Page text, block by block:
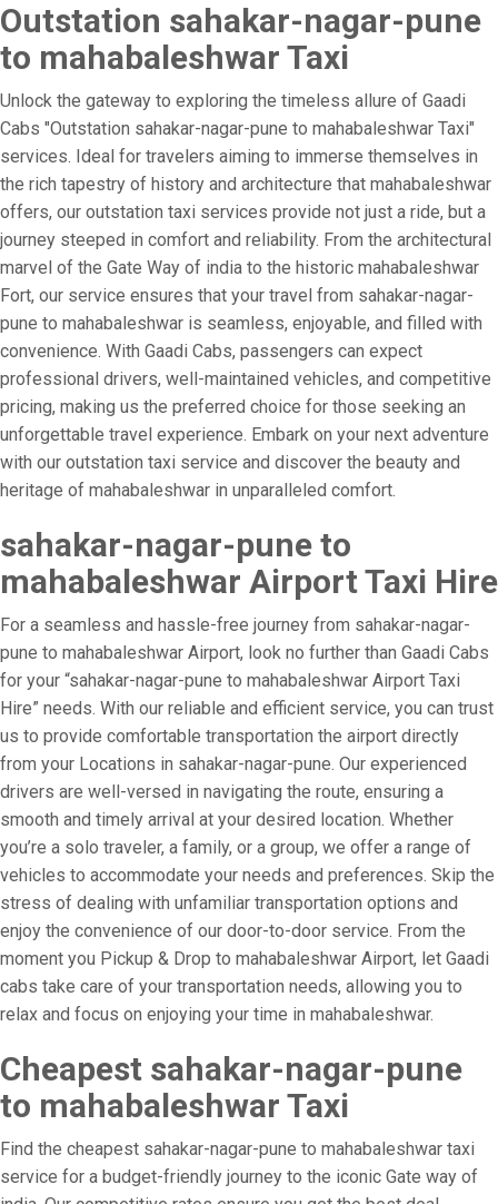
Outstation sahakar-nagar-pune
to mahabaleshwar Taxi
Unlock the gateway to exploring the timeless allure of Gaadi
Cabs "Outstation sahakar-nagar-pune to mahabaleshwar Taxi"
services. Ideal for travelers aiming to immerse themselves in
the rich tapestry of history and architecture that mahabaleshwar
offers, our outstation taxi services provide not just a ride, but a
journey steeped in comfort and reliability. From the architectural
marvel of the Gate Way of india to the historic mahabaleshwar
Fort, our service ensures that your travel from sahakar-nagar-
pune to mahabaleshwar is seamless, enjoyable, and filled with
convenience. With Gaadi Cabs, passengers can expect
professional drivers, well-maintained vehicles, and competitive
pricing, making us the preferred choice for those seeking an
unforgettable travel experience. Embark on your next adventure
with our outstation taxi service and discover the beauty and
heritage of mahabaleshwar in unparalleled comfort.
sahakar-nagar-pune to
mahabaleshwar Airport Taxi Hire
For a seamless and hassle-free journey from sahakar-nagar-
pune to mahabaleshwar Airport, look no further than Gaadi Cabs
for your “sahakar-nagar-pune to mahabaleshwar Airport Taxi
Hire” needs. With our reliable and efficient service, you can trust
us to provide comfortable transportation the airport directly
from your Locations in sahakar-nagar-pune. Our experienced
drivers are well-versed in navigating the route, ensuring a
smooth and timely arrival at your desired location. Whether
you’re a solo traveler, a family, or a group, we offer a range of
vehicles to accommodate your needs and preferences. Skip the
stress of dealing with unfamiliar transportation options and
enjoy the convenience of our door-to-door service. From the
moment you Pickup & Drop to mahabaleshwar Airport, let Gaadi
cabs take care of your transportation needs, allowing you to
relax and focus on enjoying your time in mahabaleshwar.
Cheapest sahakar-nagar-pune
to mahabaleshwar Taxi
Find the cheapest sahakar-nagar-pune to mahabaleshwar taxi
service for a budget-friendly journey to the iconic Gate way of